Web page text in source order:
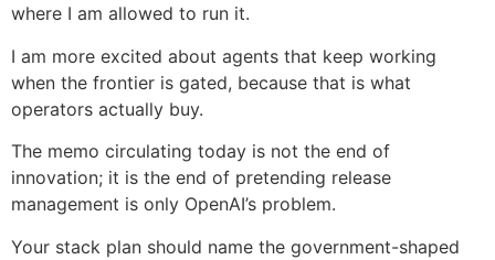
where I am allowed to run it.
I am more excited about agents that keep working
when the frontier is gated, because that is what
operators actually buy.
The memo circulating today is not the end of
innovation; it is the end of pretending release
management is only OpenAI’s problem.
Your stack plan should name the government-shaped